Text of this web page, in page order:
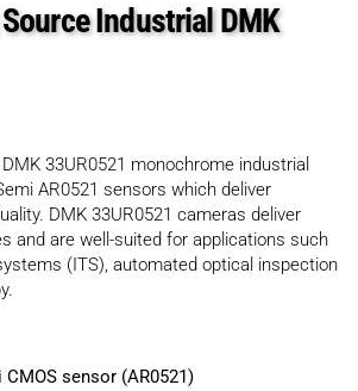
Industrial DMK
DMK 33UR0521 monochrome industrial
AR0521 sensors which deliver
DMK 33UR0521 cameras deliver
and are well-suited for applications such
(ITS), automated optical inspection
CMOS sensor (AR0521)